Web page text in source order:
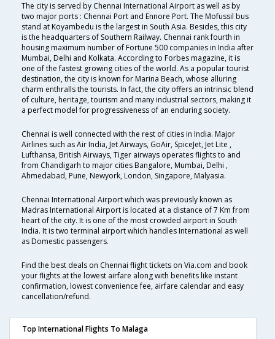
The city is served by Chennai International Airport as well as by
two major ports : Chennai Port and Ennore Port. The Mofussil bus
stand at Koyambedu is the largest in South Asia. Besides, this city
is the headquarters of Southern Railway. Chennai rank fourth in
housing maximum number of Fortune 500 companies in India after
Mumbai, Delhi and Kolkata. According to Forbes magazine, it is
one of the fastest growing cities of the world. As a popular tourist
destination, the city is known for Marina Beach, whose alluring
charm enthralls the tourists. In fact, the city offers an intrinsic blend
of culture, heritage, tourism and many industrial sectors, making it
a perfect model for progressiveness of an enduring society.
Chennai is well connected with the rest of cities in India. Major
Airlines such as Air India, Jet Airways, GoAir, SpiceJet, Jet Lite ,
Lufthansa, British Airways, Tiger airways operates flights to and
from Chandigarh to major cities Bangalore, Mumbai, Delhi ,
Ahmedabad, Pune, Newyork, London, Singapore, Malyasia.
Chennai International Airport which was previously known as
Madras International Airport is located at a distance of 7 Km from
heart of the city. It is one of the most crowded airport in South
India. It is two terminal airport which handles International as well
as Domestic passengers.
Find the best deals on Chennai flight tickets on Via.com and book
your flights at the lowest airfare along with benefits like instant
confirmation, lowest convenience fee, airfare calendar and easy
cancellation/refund.
Top International Flights To Malaga